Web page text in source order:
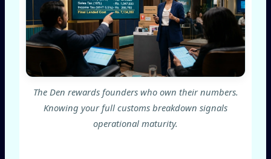
The Den rewards founders who own their numbers.
Knowing your full customs breakdown signals
operational maturity.